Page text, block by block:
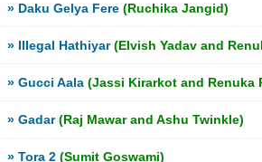
» Daku Gelya Fere (Ruchika Jangid)
» Illegal Hathiyar(Elvish Yadav and
» Gucci Aala (Jassi Kirarkot and Renuka
» Gadar(Raj Mawar and Ashu Twinkle)
» Tora 2 (Sumit Goswami)